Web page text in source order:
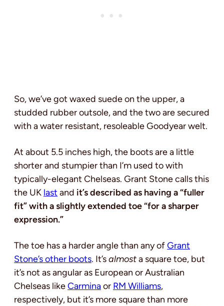
So, we’ve got waxed suede on the upper, a
studded rubber outsole, and the two are secured
with a water resistant, resoleable Goodyear welt.
At about 5.5 inches high, the boots are a little
shorter and stumpier than I’m used to with
typically-elegant Chelseas. Grant Stone calls this
the UK last and it’s described as having a “fuller
fit” with a slightly extended toe “for a sharper
expression.”
The toe has a harder angle than any ofGrant
Stone’s other boots. It’salmosta square toe, but
it’s not as angular as European or Australian
Chelseas likeCarminaor RM Williams,
respectively, but it’s more square than more